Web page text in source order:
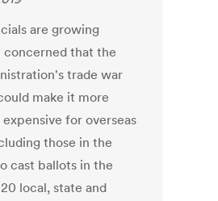
are growing
concerned that the
trade war
make it more
for overseas
those in the
cast ballots in the
local, state and